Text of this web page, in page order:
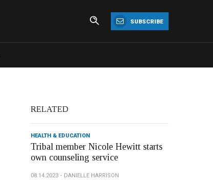
SUBSCRIBE
RELATED
HEALTH & EDUCATION
Tribal member Nicole Hewitt starts
own counseling service
08.14.2023 DANIELLE HARRISON